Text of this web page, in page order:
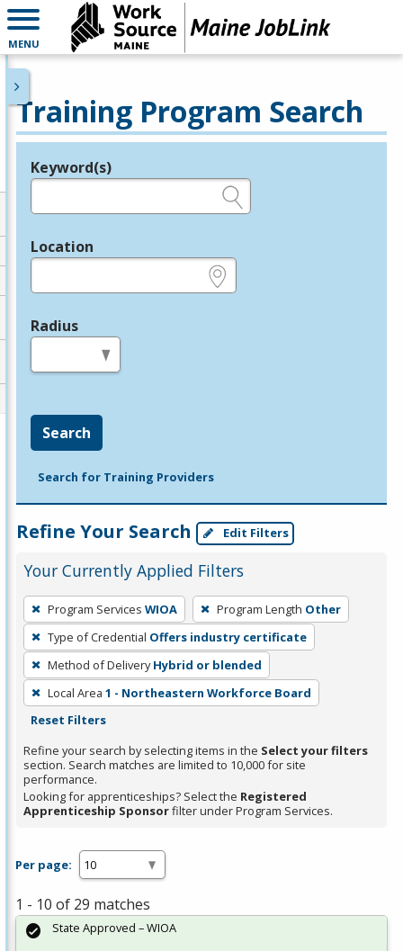
MENU
Training Program Search
Legend
Keyword(s)
Location
Radius
Search
Search for Training Providers
Refine Your Search Edit Filters
Your Currently Applied Filters
To
remove
a
filter,
press
Enter
Spacebar.
Program Services WIOA Program Length Other
Type of Credential Offers industry certificate
Method of Delivery Hybrid or blended
Local Area 1 - Northeastern Workforce Board
Reset Filters
Refine your search by selecting items in the Select your filters
section. Search matches are limited to 10,000 for site
performance.
Looking for apprenticeships? Select the Registered
Apprenticeship Sponsorfilter under Program Services.
Per page:
1 - 10 of 29 matches
State Approved – WIOA